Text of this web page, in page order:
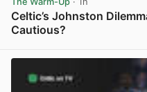
Celtic’s Johnston
Cautious?